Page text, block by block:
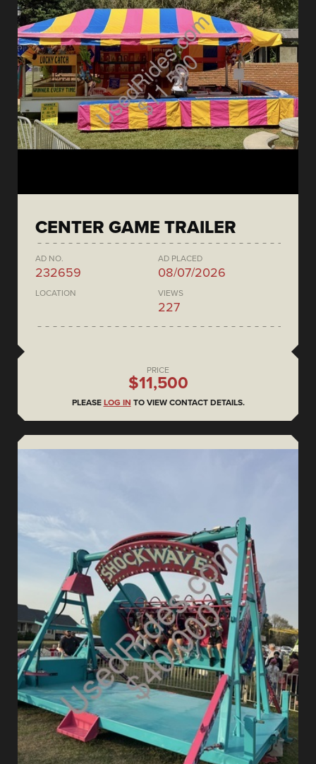
CENTER GAME TRAILER
AD NO.
232659
AD PLACED
08/07/2026
LOCATION VIEWS
227
PRICE
$11,500
PLEASE LOG IN TO VIEW CONTACT DETAILS.